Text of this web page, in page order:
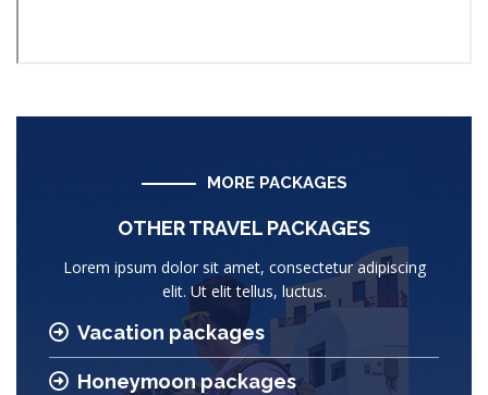
MORE PACKAGES
OTHER TRAVEL PACKAGES
Lorem ipsum dolor sit amet, consectetur adipiscing
elit. Ut elit tellus, luctus.
Vacation packages
Honeymoon packages